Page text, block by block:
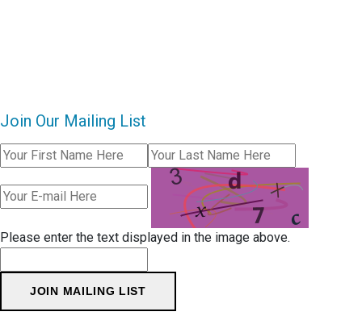
Join Our Mailing List
Please enter the text displayed in the image above.